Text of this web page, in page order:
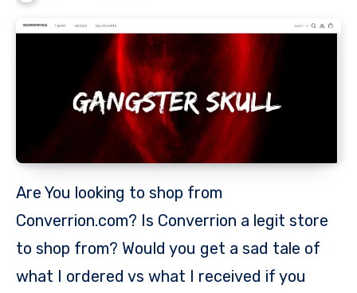
Are You looking to shop from
Converrion.com? Is Converrion a legit store
to shop from? Would you get a sad tale of
what I ordered vs what I received if you